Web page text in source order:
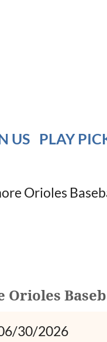
US PLAY
Orioles
Orioles
30/2026